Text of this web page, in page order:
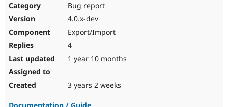
Bug report
4.0.x-dev
Export/Import
4
1 year 10 months
3 years 2 weeks